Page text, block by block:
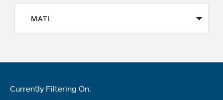
Currently Filtering On: